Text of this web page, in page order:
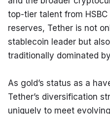
top-tier talent from
reserves, Tether is not
stablecoin leader but
traditionally dominated
As gold’s status as a
Tether’s diversification
uniquely to meet